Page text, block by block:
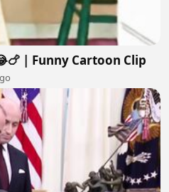
| Funny Cartoon Clip